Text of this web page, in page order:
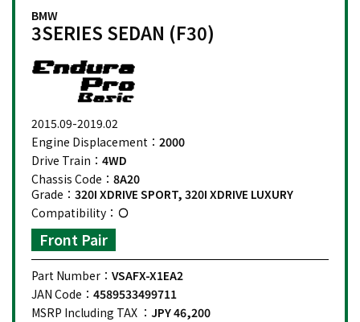
BMW
3SERIES SEDAN (F30)
2015.09-2019.02
Engine Displacement： 2000
Drive Train： 4WD
Chassis Code： 8A20
Grade： 320I XDRIVE SPORT, 320I XDRIVE LUXURY
Compatibility：
Front Pair
Part Number： VSAFX-X1EA2
JAN Code： 4589533499711
MSRP Including TAX ： JPY 46,200